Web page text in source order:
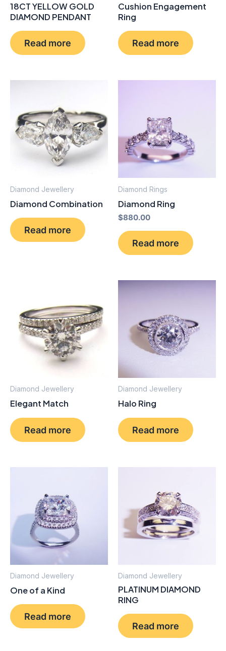
18CT YELLOW GOLD
DIAMOND PENDANT
Read more
Cushion Engagement
Ring
Read more
Diamond Jewellery
Diamond Combination
Read more
Diamond Rings
Diamond Ring
$880.00
Read more
Diamond Jewellery
Elegant Match
Read more
Diamond Jewellery
Halo Ring
Read more
Diamond Jewellery
One of a Kind
Read more
Diamond Jewellery
PLATINUM DIAMOND
RING
Read more